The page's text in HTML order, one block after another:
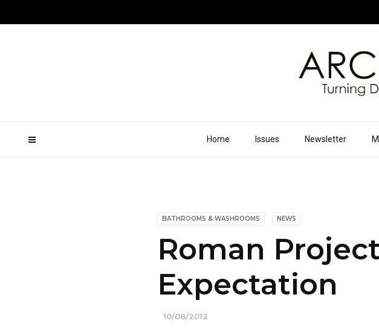
Home Issues Newsletter
BATHROOMS & WASHROOMS NEWS
Roman
Expectation
10/08/2012